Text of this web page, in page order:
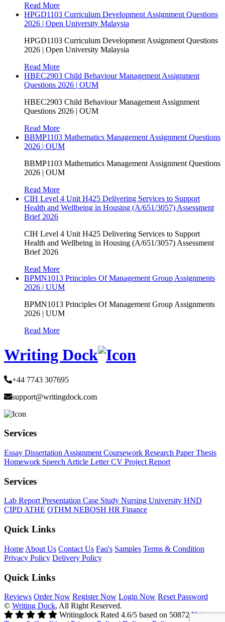
Read More
HPGD1103 Curriculum Development Assignment Questions
2026 | Open University Malaysia
HPGD1103 Curriculum Development Assignment Questions
2026 | Open University Malaysia
Read More
HBEC2903 Child Behaviour Management Assignment
Questions 2026 | OUM
HBEC2903 Child Behaviour Management Assignment
Questions 2026 | OUM
Read More
BBMP1103 Mathematics Management Assignment Questions
2026 | OUM
BBMP1103 Mathematics Management Assignment Questions
2026 | OUM
Read More
CIH Level 4 Unit H425 Delivering Services to Support
Health and Wellbeing in Housing (A/651/3057) Assessment
Brief 2026
CIH Level 4 Unit H425 Delivering Services to Support
Health and Wellbeing in Housing (A/651/3057) Assessment
Brief 2026
Read More
BPMN1013 Principles Of Management Group Assignments
2026 | UUM
BPMN1013 Principles Of Management Group Assignments
2026 | UUM
Read More
Writing Dock
+44 7743 307695
support@writingdock.com
Services
Essay Dissertation Assignment Coursework Research PaperThesis
Homework Speech Article LetterCV Project Report
Services
Lab ReportPresentation Case Study Nursing University HND
CIPD ATHE OTHM NEBOSH HR Finance
Quick Links
Home About Us Contact Us Faq's Samples Terms & Condition
Privacy Policy Delivery Policy
Quick Links
Reviews Order Now Register Now Login Now Reset Password
© Writing Dock, All Right Reserved.
Writingdock Rated 4.6/5 based on 50872 Votes